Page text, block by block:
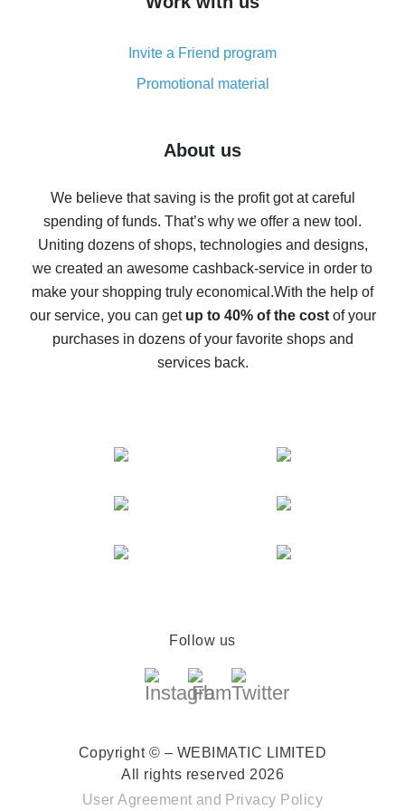
8% cash back on AliExpress - saving real money is a
real thing
Five ways to get the most cash back on AliExpress
back
10% cash back on AliExpress - the impossible is
possible
The best cash back on AliExpress - how to find it
The best cash back service for AliExpress - let's
compare offers
Invite a Friend program
Promotional material
About us
We believe that saving is the profit got at careful
spending of funds. That’s why we offer a new tool.
Uniting dozens of shops, technologies and designs,
we created an awesome cashback-service in order to
make your shopping truly economical.With the help of
our service, you can get up to 40% of the costof your
purchases in dozens of your favorite shops and
services back.
Follow us
Copyright © – WEBIMATIC LIMITED
All rights reserved 2026
User Agreement and Privacy Policy